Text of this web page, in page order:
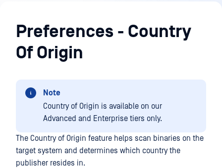
Preferences - Country
Of Origin
Note
Country of Origin is available on our
Advanced and Enterprise tiers only.
The Country of Origin feature helps scan binaries on the
target system and determines which country the
publisher resides in.